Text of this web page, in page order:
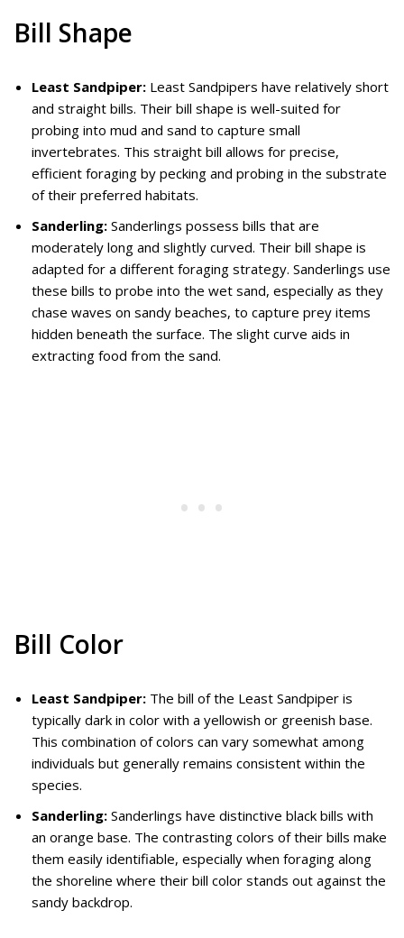
Bill Shape
Least Sandpiper: Least Sandpipers have relatively short
and straight bills. Their bill shape is well-suited for
probing into mud and sand to capture small
invertebrates. This straight bill allows for precise,
efficient foraging by pecking and probing in the substrate
of their preferred habitats.
Sanderling: Sanderlings possess bills that are
moderately long and slightly curved. Their bill shape is
adapted for a different foraging strategy. Sanderlings use
these bills to probe into the wet sand, especially as they
chase waves on sandy beaches, to capture prey items
hidden beneath the surface. The slight curve aids in
extracting food from the sand.
Bill Color
Least Sandpiper: The bill of the Least Sandpiper is
typically dark in color with a yellowish or greenish base.
This combination of colors can vary somewhat among
individuals but generally remains consistent within the
species.
Sanderling: Sanderlings have distinctive black bills with
an orange base. The contrasting colors of their bills make
them easily identifiable, especially when foraging along
the shoreline where their bill color stands out against the
sandy backdrop.